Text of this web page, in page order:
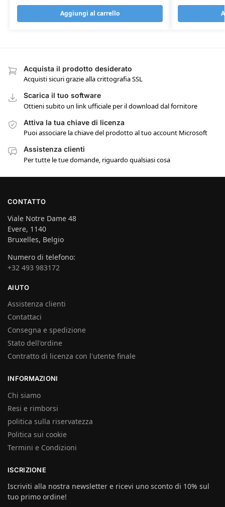
Aggiungi al carrello
Acquista il prodotto desiderato
Acquisti sicuri grazie alla crittografia SSL
Scarica il tuo software
Ottieni subito un link ufficiale per il download dal fornitore
Attiva la tua chiave di licenza
Puoi associare la chiave del prodotto al tuo account Microsoft
Assistenza clienti
Per tutte le tue domande, riguardo qualsiasi cosa
CONTATTO
Viale Notre Dame 48
Evere, 1140
Bruxelles, Belgio
Numero di telefono:
+32 493 983172
AIUTO
Assistenza clienti
Contattaci
Consegna e spedizione
Stato dell'ordine
Contratto di licenza con l'utente finale
INFORMAZIONI
Chi siamo
Resi e rimborsi
politica sulla riservatezza
Politica sui cookie
Termini e Condizioni
ISCRIZIONE
Iscriviti alla nostra newsletter e ricevi uno sconto di 10% sul
tuo primo ordine!